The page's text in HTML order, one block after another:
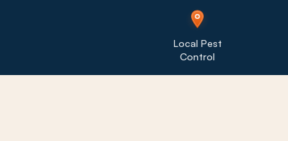
Local Pest
Control